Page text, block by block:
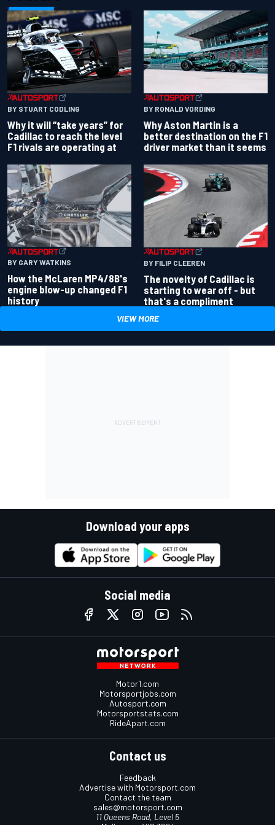
BY STUART CODLING
Why it will “take years” for
Cadillac to reach the level
F1 rivals are operating at
BY RONALD VORDING
Why Aston Martin is a
better destination on the F1
driver market than it seems
BY GARY WATKINS
How the McLaren MP4/8B's
engine blow-up changed F1
history
BY FILIP CLEEREN
The novelty of Cadillac is
starting to wear off - but
that's a compliment
VIEW MORE
Download your apps
Social media
Motor1.com
Motorsportjobs.com
Autosport.com
Motorsportstats.com
RideApart.com
Contact us
Feedback
Advertise with Motorsport.com
Contact the team
sales@motorsport.com
11 Queens Road, Level 5